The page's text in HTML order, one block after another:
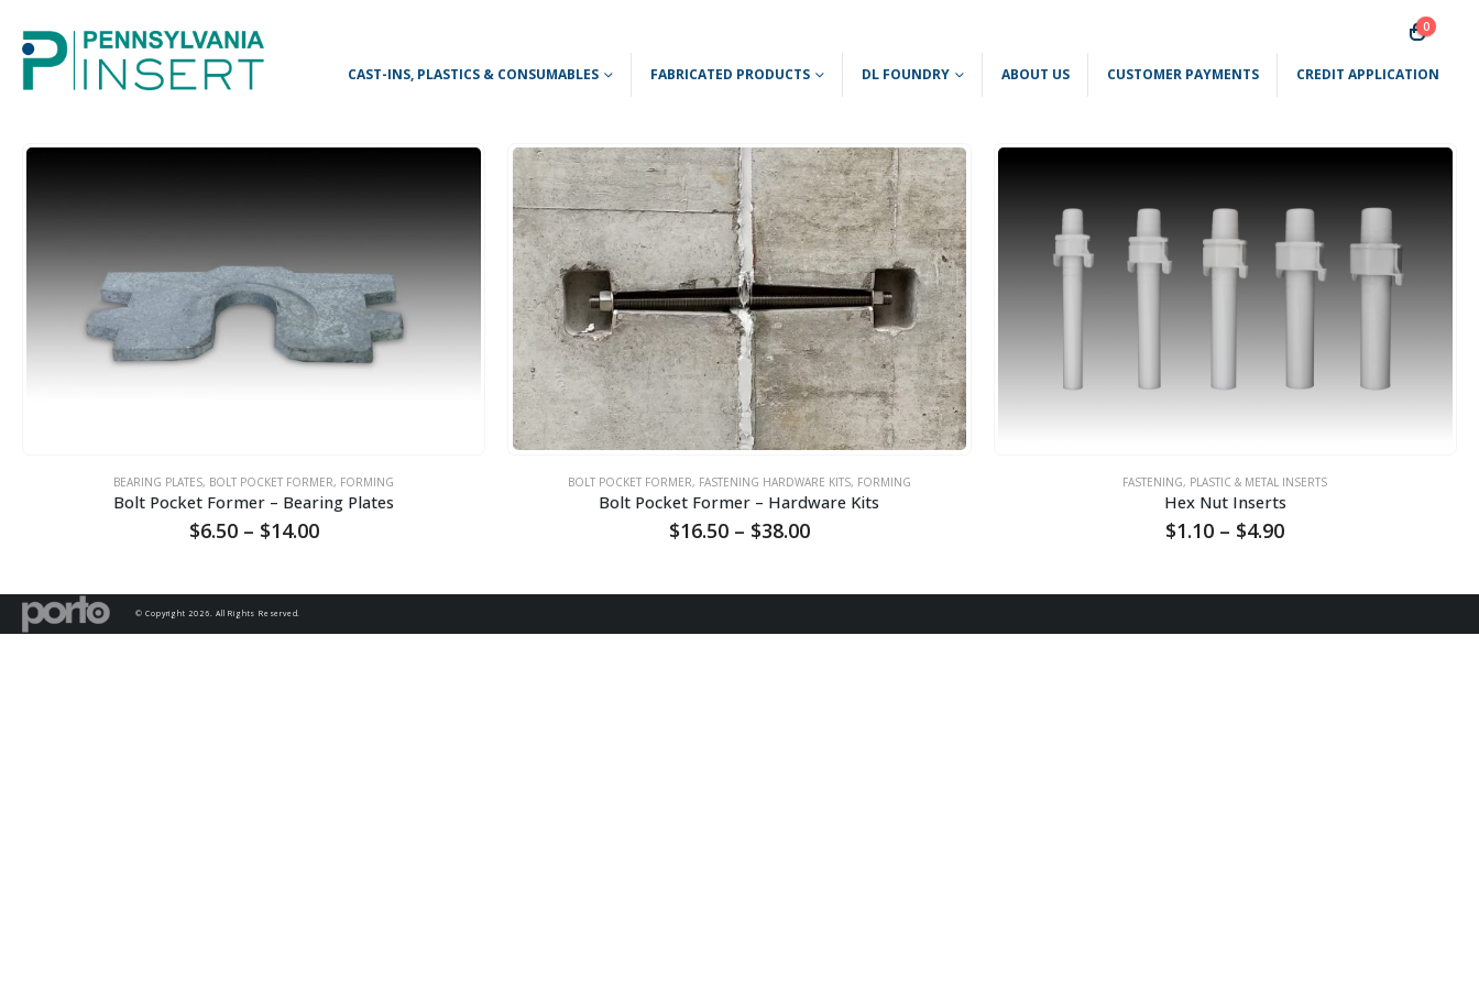
0
CAST-INS, PLASTICS & CONSUMABLES FABRICATED PRODUCTS DL FOUNDRY ABOUT US CUSTOMER PAYMENTS CREDIT APPLICATION
BEARING PLATES, BOLT POCKET FORMER, FORMING
Bolt Pocket Former – Bearing Plates
$6.50 – $14.00Price
through
BOLT POCKET FORMER, FASTENING HARDWARE KITS, FORMING
Bolt Pocket Former – Hardware Kits
$16.50 – $38.00Price
through
FASTENING, PLASTIC & METAL INSERTS
Hex Nut Inserts
$1.10 – $4.90Price
through
© Copyright 2026. All Rights Reserved.